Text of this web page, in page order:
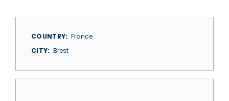
COUNTRY
France
CITY
Brest